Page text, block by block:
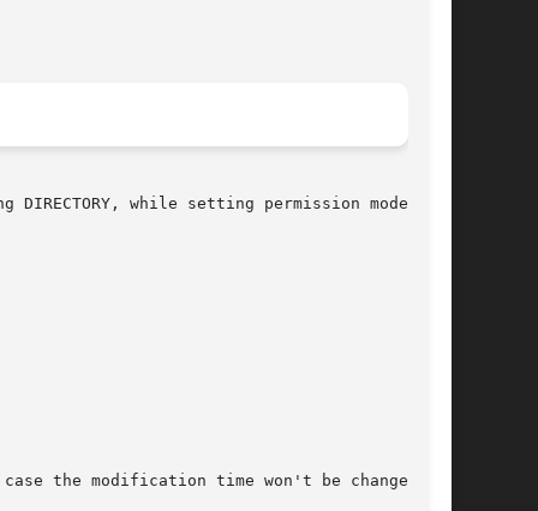
the modification time won't be changed.